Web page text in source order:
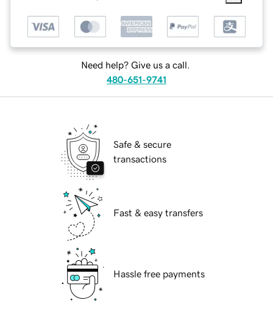
Need help? Give us a call.
480-651-9741
Safe & secure
transactions
Fast & easy transfers
Hassle free payments